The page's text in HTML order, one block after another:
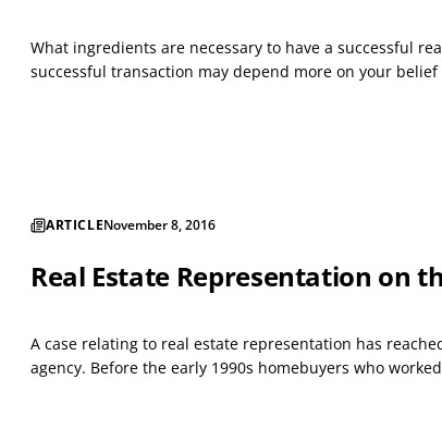
What ingredients are necessary to have a successful
successful transaction may depend more on your
ARTICLENovember 8, 2016
Real Estate Representation on
A case relating to real estate representation has
agency. Before the early 1990s homebuyers who